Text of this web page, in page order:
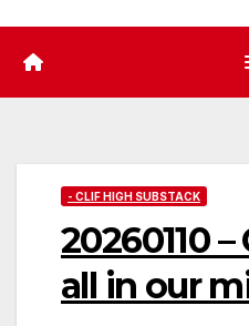
- CLIF HIGH SUBSTACK
20260110
all in our